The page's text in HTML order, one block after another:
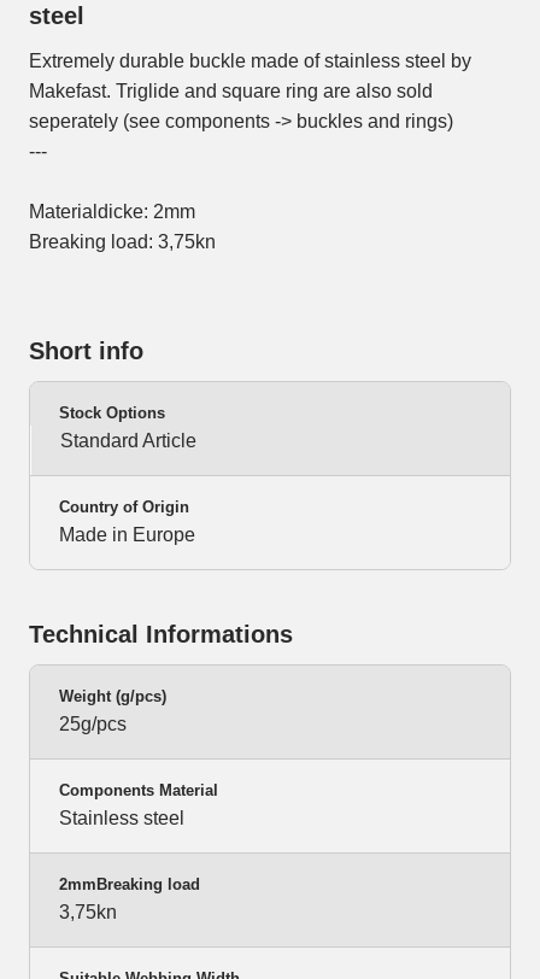
steel
Extremely durable buckle made of stainless steel by
Makefast. Triglide and square ring are also sold
seperately (see components -> buckles and rings)
---
Materialdicke: 2mm
Breaking load: 3,75kn
Short info
Stock Options
Standard Article
Country of Origin
Made in Europe
Technical Informations
Weight (g/pcs)
25g/pcs
Components Material
Stainless steel
2mmBreaking load
3,75kn